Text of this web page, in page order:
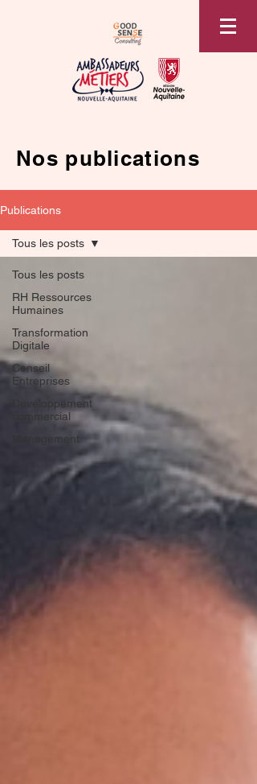
Nos publications
Publications
Tous les posts
RH Ressources
Humaines
Transformation
Digitale
Conseil
Entreprises
Developpement
commercial
Management
Tous les posts